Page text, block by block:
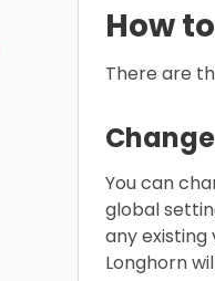
How
There are
You can
global
any existing
Longhorn